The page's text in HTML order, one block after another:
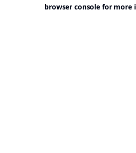
browser console for more